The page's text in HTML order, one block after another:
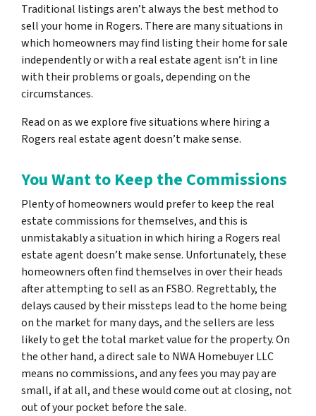
Traditional listings aren’t always the best method to
sell your home in Rogers. There are many situations in
which homeowners may find listing their home for sale
independently or with a real estate agent isn’t in line
with their problems or goals, depending on the
circumstances.
Read on as we explore five situations where hiring a
Rogers real estate agent doesn’t make sense.
You Want to Keep the Commissions
Plenty of homeowners would prefer to keep the real
estate commissions for themselves, and this is
unmistakably a situation in which hiring a Rogers real
estate agent doesn’t make sense. Unfortunately, these
homeowners often find themselves in over their heads
after attempting to sell as an FSBO. Regrettably, the
delays caused by their missteps lead to the home being
on the market for many days, and the sellers are less
likely to get the total market value for the property. On
the other hand, a direct sale to NWA Homebuyer LLC
means no commissions, and any fees you may pay are
small, if at all, and these would come out at closing, not
out of your pocket before the sale.